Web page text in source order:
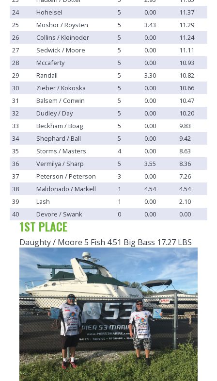
24
Hoheisel 5 0.00
11.37
25
Moshor / Roysten 5 3.43
11.29
26
Collins / Kleinoder 5 0.00
11.24
27
Sedwick / Moore 5 0.00
11.11
28
Mccaferty 5 0.00
10.93
29
Randall 5 3.30
10.82
30
Zieber / Kokoska 5 0.00
10.66
31
Balsem / Conwin 5 0.00
10.47
32
Dudley / Day 5 0.00
10.20
33
Beckham / Boag 5 0.00
9.83
34
Shephard / Ball 5 0.00
9.42
35
Storms / Masters 4 0.00
8.63
36
Vermilya / Sharp 5 3.55
8.36
37
Peterson / Peterson 3 0.00
7.26
38
Maldonado / Markell 1 4.54
4.54
39
Lash 1 0.00
2.10
40
Devore / Swank 0 0.00 0.00
1ST PLACE
Daughty / Moore 5 Fish 4.51 Big Bass 17.27 LBS